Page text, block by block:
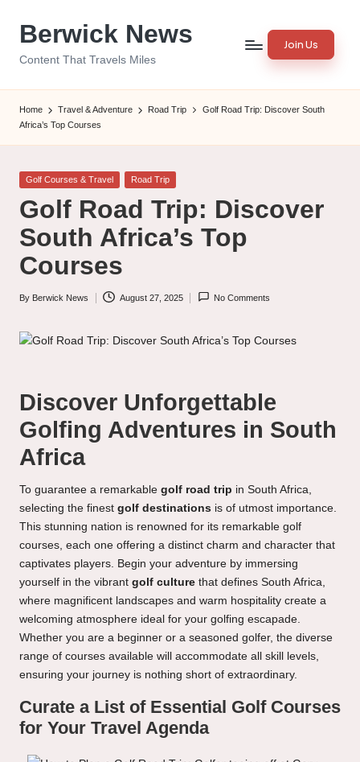
Berwick News
Content That Travels Miles
Join Us
Home Travel & Adventure Road Trip
Golf Road Trip: Discover South
Africa’s Top Courses
Posted
Golf Courses & Travel Road Trip
Golf Road Trip: Discover
South Africa’s Top
Courses
Posted
By Berwick News August 27, 2025 No Comments
Discover Unforgettable
Golfing Adventures in South
Africa
To guarantee a remarkable golf road trip in South Africa,
selecting the finest golf destinations is of utmost importance.
This stunning nation is renowned for its remarkable golf
courses, each one offering a distinct charm and character that
captivates players. Begin your adventure by immersing
yourself in the vibrant golf culture that defines South Africa,
where magnificent landscapes and warm hospitality create a
welcoming atmosphere ideal for your golfing escapade.
Whether you are a beginner or a seasoned golfer, the diverse
range of courses available will accommodate all skill levels,
ensuring your journey is nothing short of extraordinary.
Curate a List of Essential Golf Courses
for Your Travel Agenda